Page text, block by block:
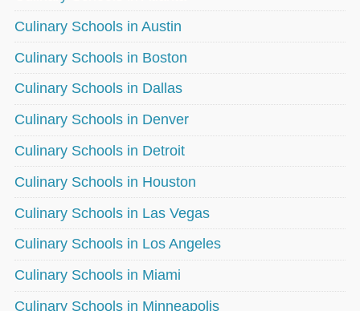
Culinary Schools in Austin
Culinary Schools in Boston
Culinary Schools in Dallas
Culinary Schools in Denver
Culinary Schools in Detroit
Culinary Schools in Houston
Culinary Schools in Las Vegas
Culinary Schools in Los Angeles
Culinary Schools in Miami
Culinary Schools in Minneapolis